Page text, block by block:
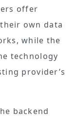
offer
own data
while the
technology
provider’s
backend